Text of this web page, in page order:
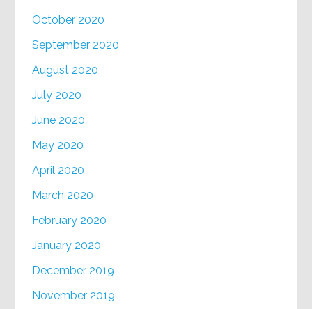
October 2020
September 2020
August 2020
July 2020
June 2020
May 2020
April 2020
March 2020
February 2020
January 2020
December 2019
November 2019